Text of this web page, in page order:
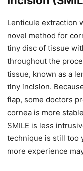
Lenticule extraction
novel method for
tiny disc of tissue
throughout the
tissue, known as a
tiny incision.
flap, some doctors
cornea is more
SMILE is less
technique is still too
more experience